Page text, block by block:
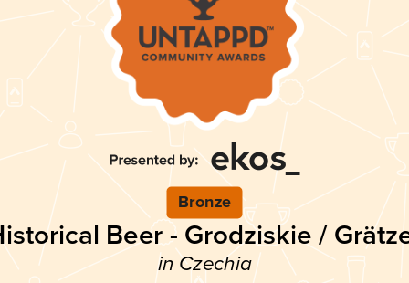
Bronze
Beer - Grodziskie /
in Czechia